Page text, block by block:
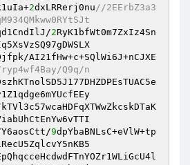
2dxLRRerj0nu//2EErbZ3a3
2RyK1bfWt0m7ZxIz4Sn
AI21fHw+c+SQlWi6J+nCJXE
Q9q/n
9dpYbaBNLsC+eVlW+tp